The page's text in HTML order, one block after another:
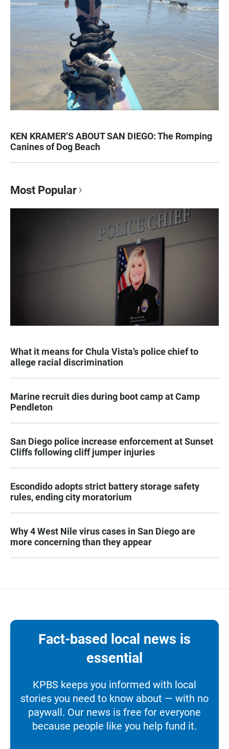
KEN KRAMER’S ABOUT SAN DIEGO: The Romping
Canines of Dog Beach
Most Popular
What it means for Chula Vista’s police chief to
allege racial discrimination
Marine recruit dies during boot camp at Camp
Pendleton
San Diego police increase enforcement at Sunset
Cliffs following cliff jumper injuries
Escondido adopts strict battery storage safety
rules, ending city moratorium
Why 4 West Nile virus cases in San Diego are
more concerning than they appear
Fact-based local news is
essential
KPBS keeps you informed with local
stories you need to know about — with no
paywall. Our news is free for everyone
because people like you help fund it.